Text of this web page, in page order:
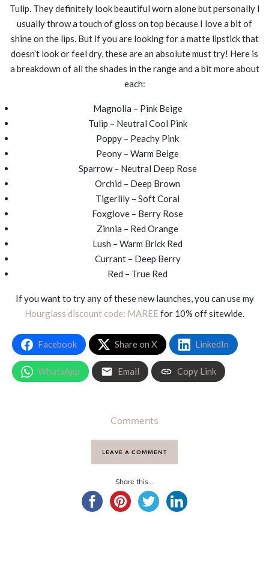
Tulip. They definitely look beautiful worn alone but personally I
usually throw a touch of gloss on top because I love a bit of
shine on the lips. But if you are looking for a matte lipstick that
doesn’t look or feel dry, these are an absolute must try! Here is
a breakdown of all the shades in the range and a bit more about
each:
Magnolia – Pink Beige
Tulip – Neutral Cool Pink
Poppy – Peachy Pink
Peony – Warm Beige
Sparrow – Neutral Deep Rose
Orchid – Deep Brown
Tigerlily – Soft Coral
Foxglove – Berry Rose
Zinnia – Red Orange
Lush – Warm Brick Red
Currant – Deep Berry
Red – True Red
If you want to try any of these new launches, you can use my
Hourglass discount code: MAREEfor 10% off sitewide.
Facebook Share on X LinkedIn
WhatsApp Email Copy Link
Comments
LEAVE A COMMENT
Share this...